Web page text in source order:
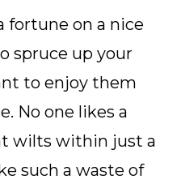
fortune on a nice
spruce up your
to enjoy them
No one likes a
wilts within just a
such a waste of